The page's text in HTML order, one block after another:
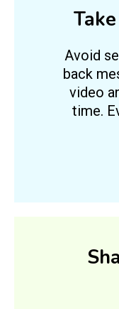
Avoid
back
video
time.